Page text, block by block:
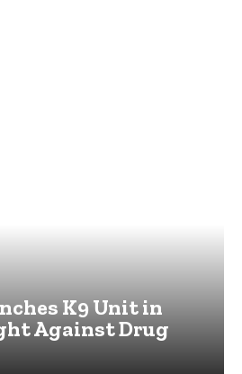
K9 Unit in
Against Drug